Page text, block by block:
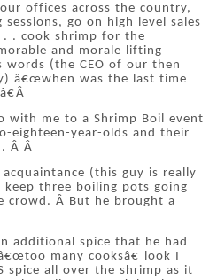
offices across the country,
go on high level sales
. cook shrimp for the
and morale lifting
words (the CEO of our then
â€œwhen was the last time
Â
with me to a Shrimp Boil event
eighteen-year-olds and their
Â Â
acquaintance (this guy is really
three boiling pots going
crowd. Â But he brought a
additional spice that he had
many cooksâ€ look I
spice all over the shrimp as it